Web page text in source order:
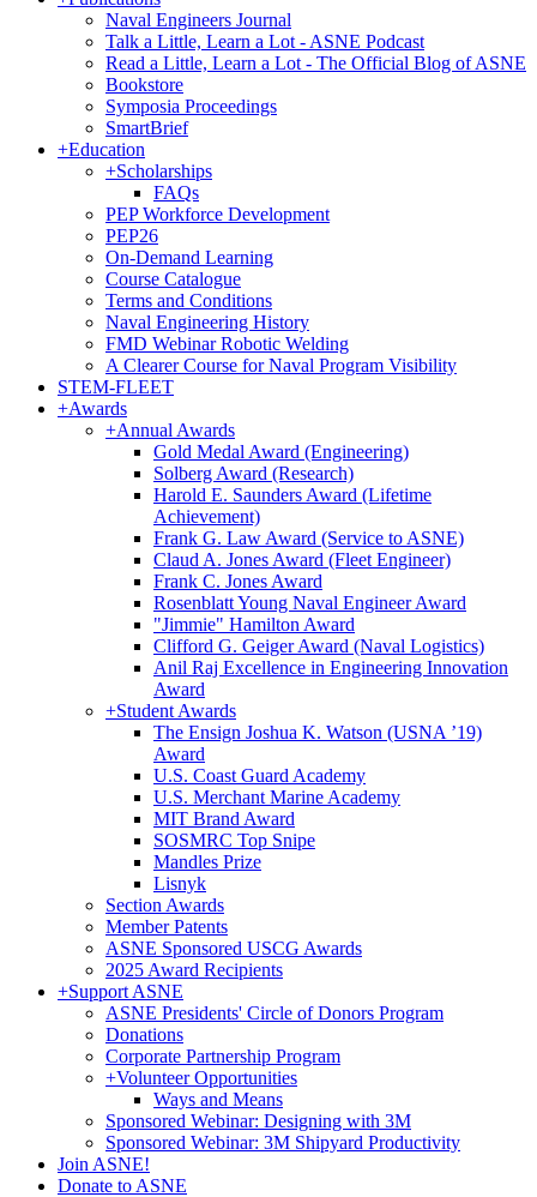
Naval Engineers Journal
Talk a Little, Learn a Lot - ASNE Podcast
Read a Little, Learn a Lot - The Official Blog of ASNE
Bookstore
Symposia Proceedings
SmartBrief
+Education
+Scholarships
FAQs
PEP Workforce Development
PEP26
On-Demand Learning
Course Catalogue
Terms and Conditions
Naval Engineering History
FMD Webinar Robotic Welding
A Clearer Course for Naval Program Visibility
STEM-FLEET
+Awards
+Annual Awards
Gold Medal Award (Engineering)
Solberg Award (Research)
Harold E. Saunders Award (Lifetime
Achievement)
Frank G. Law Award (Service to ASNE)
Claud A. Jones Award (Fleet Engineer)
Frank C. Jones Award
Rosenblatt Young Naval Engineer Award
"Jimmie" Hamilton Award
Clifford G. Geiger Award (Naval Logistics)
Anil Raj Excellence in Engineering Innovation
Award
+Student Awards
The Ensign Joshua K. Watson (USNA ’19)
Award
U.S. Coast Guard Academy
U.S. Merchant Marine Academy
MIT Brand Award
SOSMRC Top Snipe
Mandles Prize
Lisnyk
Section Awards
Member Patents
ASNE Sponsored USCG Awards
2025 Award Recipients
+Support ASNE
ASNE Presidents' Circle of Donors Program
Donations
Corporate Partnership Program
+Volunteer Opportunities
Ways and Means
Sponsored Webinar: Designing with 3M
Sponsored Webinar: 3M Shipyard Productivity
Join ASNE!
Donate to ASNE